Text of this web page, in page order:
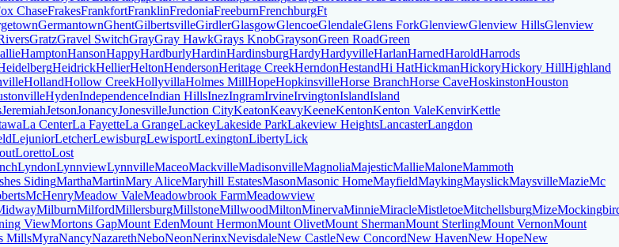
ChaseFrakesFrankfortFranklinFredoniaFreeburnFrenchburgFt
GermantownGhentGilbertsvilleGirdlerGlasgowGlencoeGlendaleGlens ForkGlenviewGlenview HillsGlenview
GratzGravel SwitchGrayGray HawkGrays KnobGraysonGreen RoadGreen
HamptonHansonHappyHardburlyHardinHardinsburgHardyHardyvilleHarlanHarnedHaroldHarrods
HeidrickHellierHeltonHendersonHeritage CreekHerndonHestandHi HatHickmanHickoryHickory HillHighland
HollandHollow CreekHollyvillaHolmes MillHopeHopkinsvilleHorse BranchHorse CaveHoskinstonHouston
HydenIndependenceIndian HillsInezIngramIrvineIrvingtonIslandIsland
JeremiahJetsonJonancyJonesvilleJunction CityKeatonKeavyKeeneKentonKenton ValeKenvirKettle
La CenterLa FayetteLa GrangeLackeyLakeside ParkLakeview HeightsLancasterLangdon
LejuniorLetcherLewisburgLewisportLexingtonLibertyLick
LorettoLost
LyndonLynnviewLynnvilleMaceoMackvilleMadisonvilleMagnoliaMajesticMallieMaloneMammoth
SidingMarthaMartinMary AliceMaryhill EstatesMasonMasonic HomeMayfieldMaykingMayslickMaysvilleMazieMc
McHenryMeadow ValeMeadowbrook FarmMeadowview
MilburnMilfordMillersburgMillstoneMillwoodMiltonMinervaMinnieMiracleMistletoeMitchellsburgMize
ViewMortons GapMount EdenMount HermonMount OlivetMount ShermanMount SterlingMount VernonMount
MillsMyraNancyNazarethNeboNeonNerinxNevisdaleNew CastleNew ConcordNew HavenNew HopeNew